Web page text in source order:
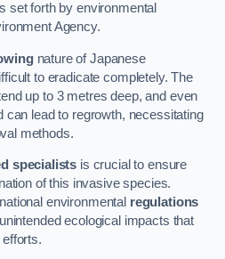
set forth by environmental
Agency.
nature of Japanese
to eradicate completely. The
up to 3 metres deep, and even
can lead to regrowth, necessitating
methods.
specialists is crucial to ensure
of this invasive species.
environmental regulations
ecological impacts that